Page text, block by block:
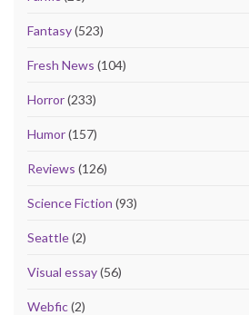
Fantasy(523)
Fresh News (104)
Horror(233)
Humor(157)
Reviews (126)
Science Fiction (93)
Seattle(2)
Visual essay(56)
Webfic(2)